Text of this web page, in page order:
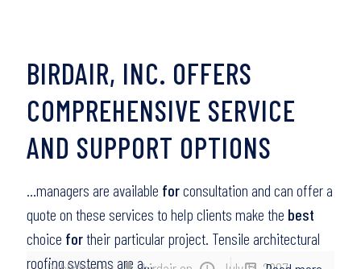
BIRDAIR, INC. OFFERS
COMPREHENSIVE SERVICE
AND SUPPORT OPTIONS
…managers are available forconsultation and can offer a
quote on these services to help clients make the best
choice fortheir particular project. Tensile architectural
roofing systems are a…